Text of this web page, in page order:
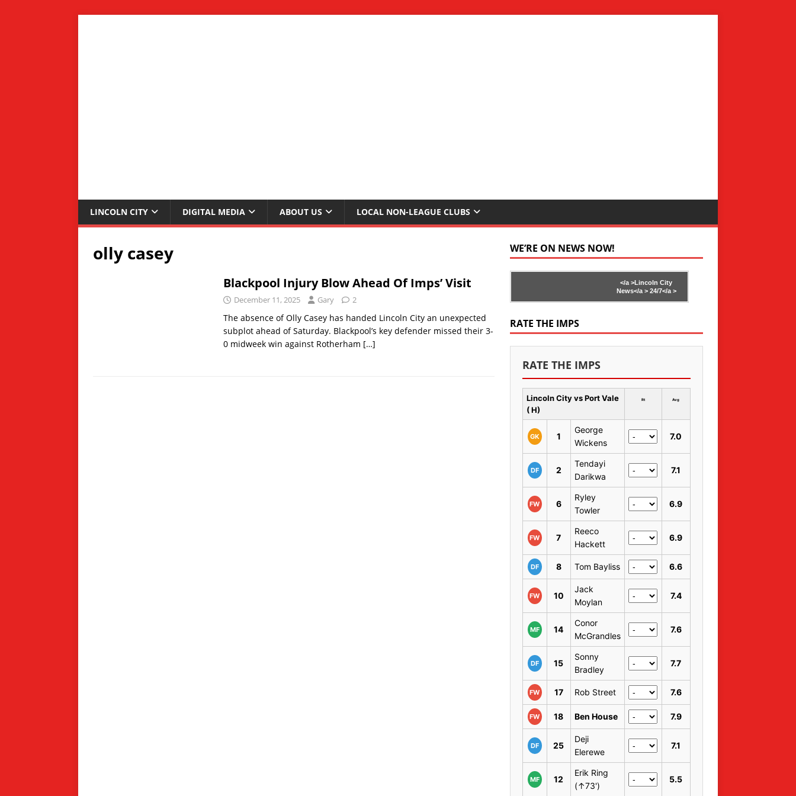
LINCOLN CITY DIGITAL MEDIA ABOUT US LOCAL NON-LEAGUE CLUBS
olly casey
Blackpool Injury Blow Ahead Of Imps’ Visit
December 11, 2025 Gary 2
The absence of Olly Casey has handed Lincoln City an unexpected
subplot ahead of Saturday. Blackpool’s key defender missed their 3-
0 midweek win against Rotherham […]
WE’RE ON NEWS NOW!
</a >Lincoln City
News</a >24/7</a >
RATE THE IMPS
RATE THE IMPS
Lincoln City vs Port Vale
( H)
Rt Avg
GK 1
George
Wickens
7.0
DF 2
Tendayi
Darikwa
7.1
FW 6
Ryley
Towler
6.9
FW 7
Reeco
Hackett
6.9
DF 8 Tom Bayliss 6.6
FW 10
Jack
Moylan
7.4
MF 14
Conor
McGrandles
7.6
DF 15
Sonny
Bradley
7.7
FW 17 Rob Street 7.6
FW 18 Ben House 7.9
DF 25
Deji
Elerewe
7.1
MF 12
Erik Ring
(↑73')
5.5